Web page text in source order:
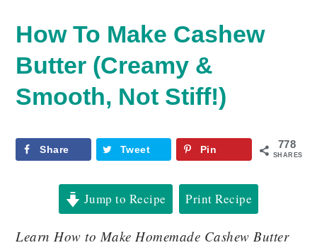
How To Make Cashew
Butter (Creamy &
Smooth, Not Stiff!)
778
SHARES
Share Tweet Pin
Jump to Recipe Print Recipe
Learn How to Make Homemade Cashew Butter